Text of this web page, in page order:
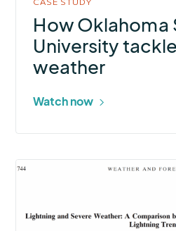
How Oklahoma
University
weather
Watch now
More